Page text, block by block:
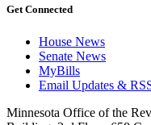
Get Connected
House News
Senate News
MyBills
Email Updates &
Minnesota Office of the